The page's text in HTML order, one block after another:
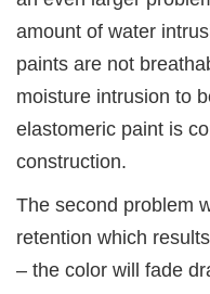
amount of water
paints are not
moisture intrusion to
elastomeric paint is
construction.
The second problem
retention which
– the color will fade